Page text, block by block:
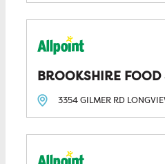
BROOKSHIRE FOOD
3354 GILMER RD